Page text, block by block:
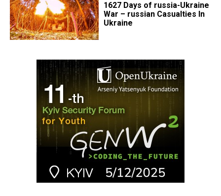
1627 Days of russia-Ukraine
War – russian Casualties In
Ukraine